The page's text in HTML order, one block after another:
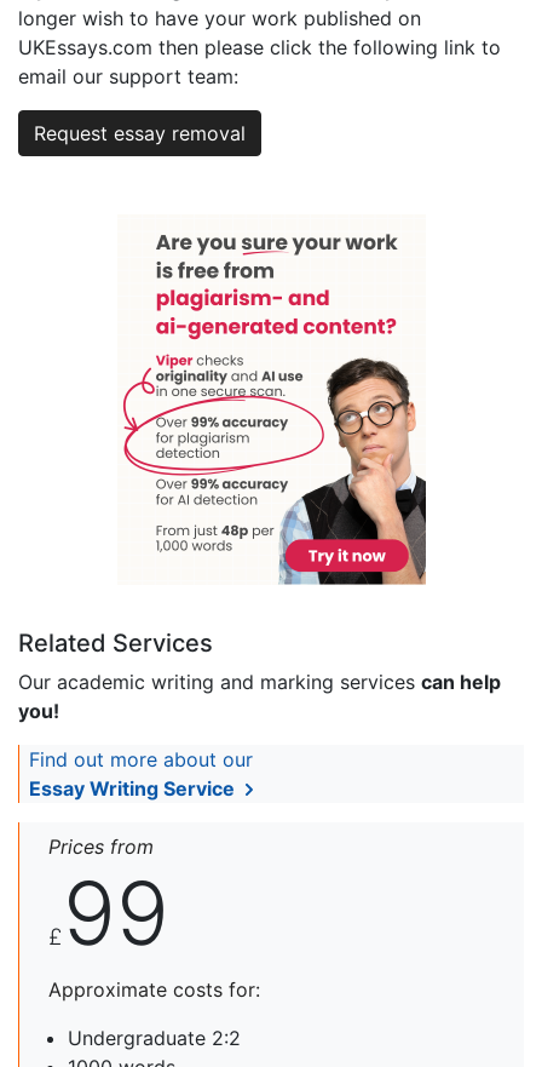
longer wish to have your work published on
UKEssays.com then please click the following link to
email our support team:
Request essay removal
Related Services
Our academic writing and marking services can help
you!
Find out more about our
Essay Writing Service
Prices from
£ 99
Approximate costs for:
Undergraduate 2:2